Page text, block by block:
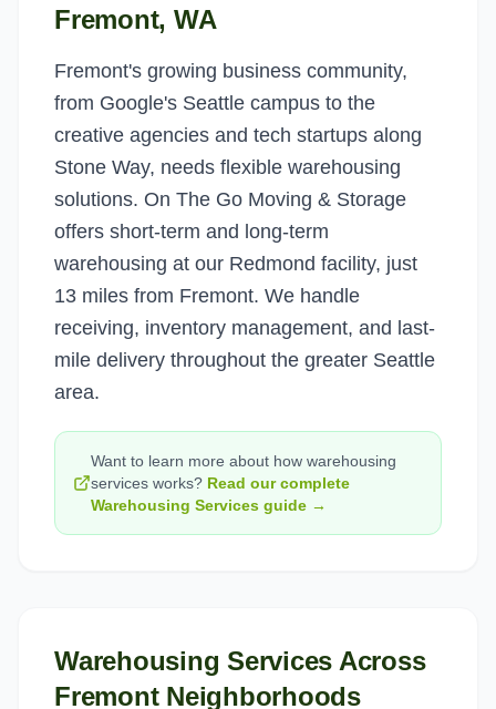
Fremont, WA
Fremont's growing business community,
from Google's Seattle campus to the
creative agencies and tech startups along
Stone Way, needs flexible warehousing
solutions. On The Go Moving & Storage
offers short-term and long-term
warehousing at our Redmond facility, just
13 miles from Fremont. We handle
receiving, inventory management, and last-
mile delivery throughout the greater Seattle
area.
Want to learn more about how warehousing
services works? Read our complete
Warehousing Services guide →
Warehousing Services Across
FremontNeighborhoods